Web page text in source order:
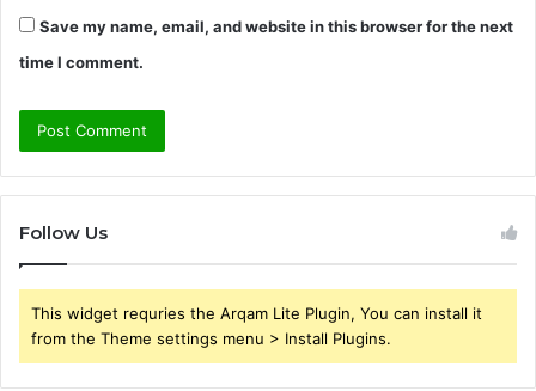
Save my name, email, and website in this browser for the next
time I comment.
Follow Us
This widget requries the Arqam Lite Plugin, You can install it
from the Theme settings menu > Install Plugins.